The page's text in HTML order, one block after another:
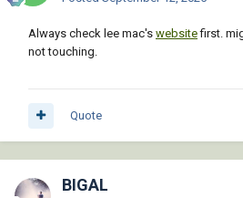
Always check lee mac's websitefirst.
not touching.
Quote
BIGAL